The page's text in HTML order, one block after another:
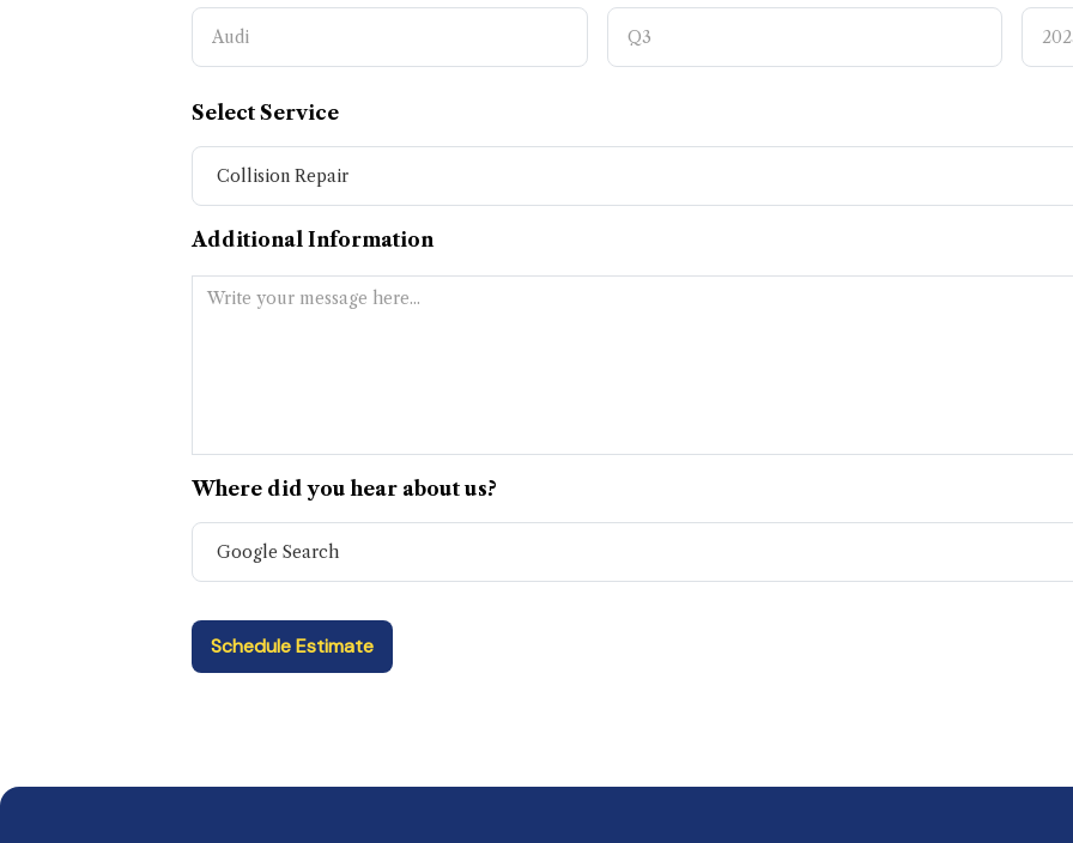
Select Service
Additional Information
Where did you hear about us?